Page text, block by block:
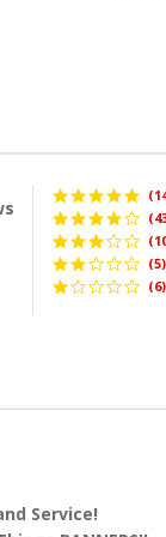
(5)
(6)
Service!